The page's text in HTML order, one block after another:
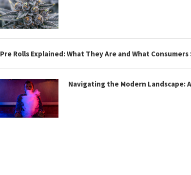
Pre Rolls Explained: What They Are and What
Navigating the Modern Landscape: